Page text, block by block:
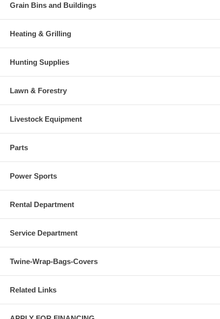
Grain Bins and Buildings
Heating & Grilling
Hunting Supplies
Lawn & Forestry
Livestock Equipment
Parts
Power Sports
Rental Department
Service Department
Twine-Wrap-Bags-Covers
Related Links